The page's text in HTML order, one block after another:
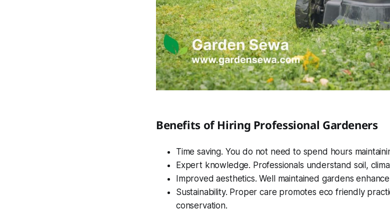
Benefits of Hiring Professional Gardeners
Time saving. You do not need to spend hours
Expert knowledge. Professionals understand soil,
Improved aesthetics. Well maintained gardens
Sustainability. Proper care promotes eco friendly
conservation.